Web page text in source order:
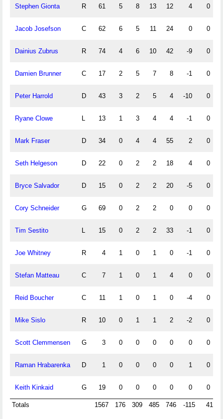
Stephen Gionta R 61 5 8 13 12 4 0
Jacob Josefson C 62 6 5 11 24 0 0
Dainius Zubrus R 74 4 6 10 42 -9 0
Damien Brunner C 17 2 5 7 8 -1 0
Peter Harrold D 43 3 2 5 4 -10 0
Ryane Clowe L 13 1 3 4 4 -1 0
Mark Fraser D 34 0 4 4 55 2 0
Seth Helgeson D 22 0 2 2 18 4 0
Bryce Salvador D 15 0 2 2 20 -5 0
Cory Schneider G 69 0 2 2 0 0 0
Tim Sestito L 15 0 2 2 33 -1 0
Joe Whitney R 4 1 0 1 0 -1 0
Stefan Matteau C 7 1 0 1 4 0 0
Reid Boucher C 11 1 0 1 0 -4 0
Mike Sislo R 10 0 1 1 2 -2 0
Scott Clemmensen G 3 0 0 0 0 0 0
Raman Hrabarenka D 1 0 0 0 0 1 0
Keith Kinkaid G 19 0 0 0 0 0 0
Totals 1567 176 309 485 746 -115 41